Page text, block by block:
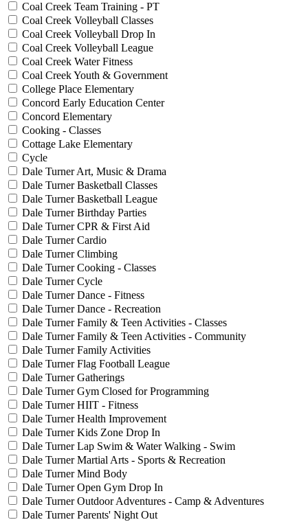
Coal Creek Team Training - PT
Coal Creek Volleyball Classes
Coal Creek Volleyball Drop In
Coal Creek Volleyball League
Coal Creek Water Fitness
Coal Creek Youth & Government
College Place Elementary
Concord Early Education Center
Concord Elementary
Cooking - Classes
Cottage Lake Elementary
Cycle
Dale Turner Art, Music & Drama
Dale Turner Basketball Classes
Dale Turner Basketball League
Dale Turner Birthday Parties
Dale Turner CPR & First Aid
Dale Turner Cardio
Dale Turner Climbing
Dale Turner Cooking - Classes
Dale Turner Cycle
Dale Turner Dance - Fitness
Dale Turner Dance - Recreation
Dale Turner Family & Teen Activities - Classes
Dale Turner Family & Teen Activities - Community
Dale Turner Family Activities
Dale Turner Flag Football League
Dale Turner Gatherings
Dale Turner Gym Closed for Programming
Dale Turner HIIT - Fitness
Dale Turner Health Improvement
Dale Turner Kids Zone Drop In
Dale Turner Lap Swim & Water Walking - Swim
Dale Turner Martial Arts - Sports & Recreation
Dale Turner Mind Body
Dale Turner Open Gym Drop In
Dale Turner Outdoor Adventures - Camp & Adventures
Dale Turner Parents' Night Out